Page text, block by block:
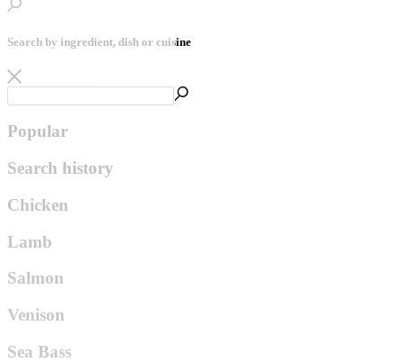
Search by ingredient, dish or cuisine
Popular
Search history
Chicken
Lamb
Salmon
Venison
Sea Bass